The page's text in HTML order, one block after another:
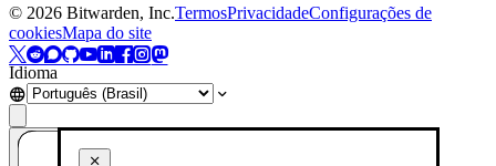
© 2026 Bitwarden, Inc.TermosPrivacidadeConfigurações de
cookiesMapa do site
Idioma